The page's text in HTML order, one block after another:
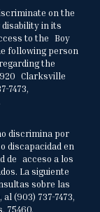
on the
disability in its
to the Boy
following person
the
Clarksville
7473,
discrimina por
discapacidad en
de acceso a los
La siguiente
sobre las
(903) 737-7473,
75460,